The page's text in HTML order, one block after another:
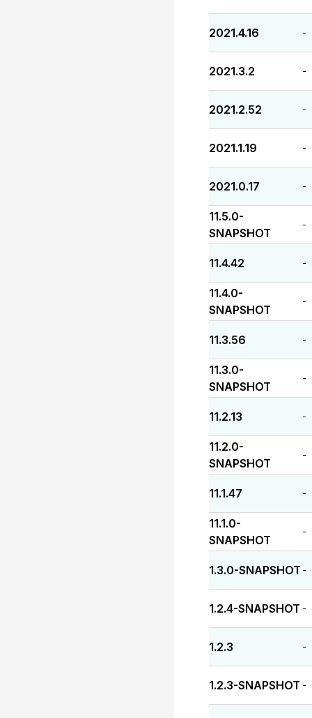
2021.4.16 -
2021.3.2 -
2021.2.52 -
2021.1.19 -
2021.0.17 -
11.5.0-
SNAPSHOT
-
11.4.42 -
11.4.0-
SNAPSHOT
-
11.3.56 -
11.3.0-
SNAPSHOT
-
11.2.13 -
11.2.0-
SNAPSHOT
-
11.1.47 -
11.1.0-
SNAPSHOT
-
1.3.0-SNAPSHOT -
1.2.4-SNAPSHOT -
1.2.3 -
1.2.3-SNAPSHOT -